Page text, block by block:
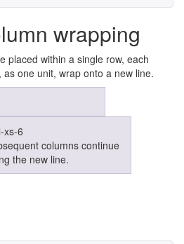
wrapping
placed within a single row, each
one unit, wrap onto a new line.
xs-6
columns continue
the new line.